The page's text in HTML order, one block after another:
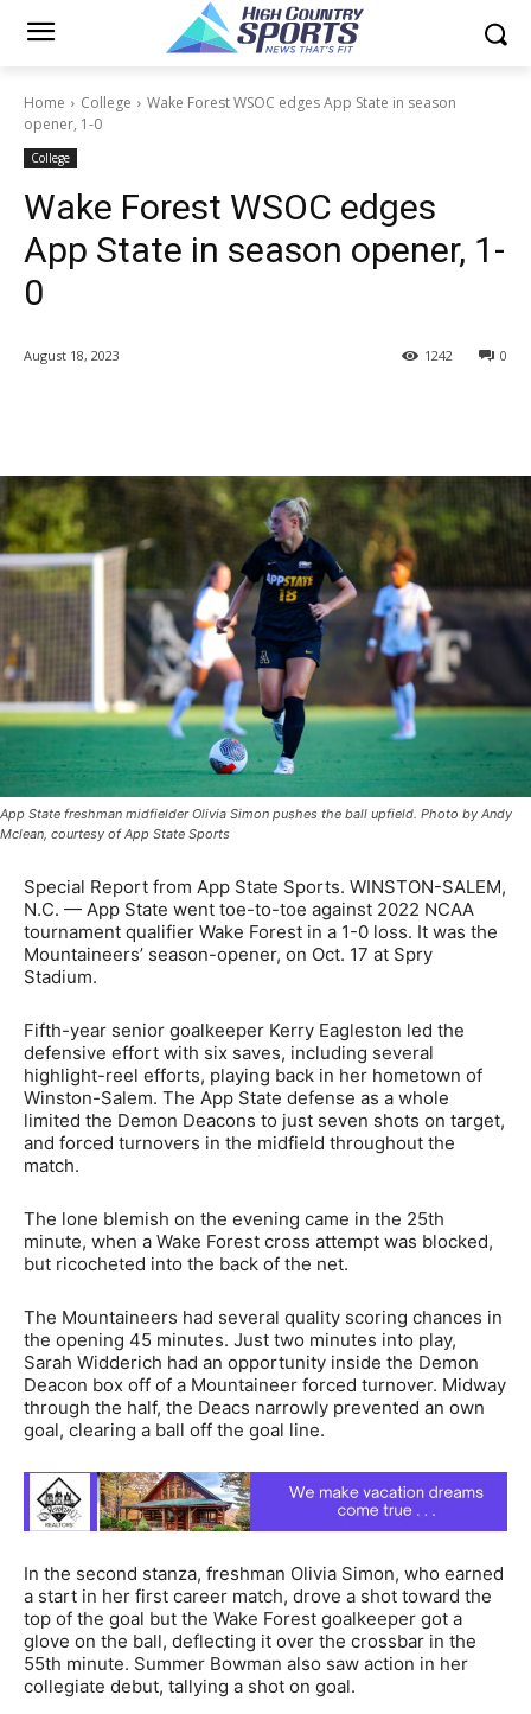
Home College
Wake Forest WSOC edges App State in season
opener, 1-0
College
Wake Forest WSOC edges
App State in season opener, 1-
0
August 18, 2023 0
1242
App State freshman midfielder Olivia Simon pushes the ball upfield. Photo by Andy
Mclean, courtesy of App State Sports
Special Report from App State Sports. WINSTON-SALEM,
N.C. — App State went toe-to-toe against 2022 NCAA
tournament qualifier Wake Forest in a 1-0 loss. It was the
Mountaineers’ season-opener, on Oct. 17 at Spry
Stadium.
Fifth-year senior goalkeeper Kerry Eagleston led the
defensive effort with six saves, including several
highlight-reel efforts, playing back in her hometown of
Winston-Salem. The App State defense as a whole
limited the Demon Deacons to just seven shots on target,
and forced turnovers in the midfield throughout the
match.
The lone blemish on the evening came in the 25th
minute, when a Wake Forest cross attempt was blocked,
but ricocheted into the back of the net.
The Mountaineers had several quality scoring chances in
the opening 45 minutes. Just two minutes into play,
Sarah Widderich had an opportunity inside the Demon
Deacon box off of a Mountaineer forced turnover. Midway
through the half, the Deacs narrowly prevented an own
goal, clearing a ball off the goal line.
In the second stanza, freshman Olivia Simon, who earned
a start in her first career match, drove a shot toward the
top of the goal but the Wake Forest goalkeeper got a
glove on the ball, deflecting it over the crossbar in the
55th minute. Summer Bowman also saw action in her
collegiate debut, tallying a shot on goal.